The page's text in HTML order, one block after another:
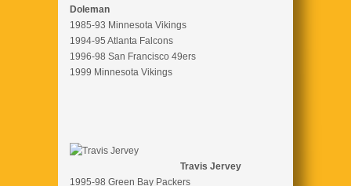
Doleman
1985-93 Minnesota Vikings
1994-95 Atlanta Falcons
1996-98 San Francisco 49ers
1999 Minnesota Vikings
Travis Jervey
1995-98 Green Bay Packers